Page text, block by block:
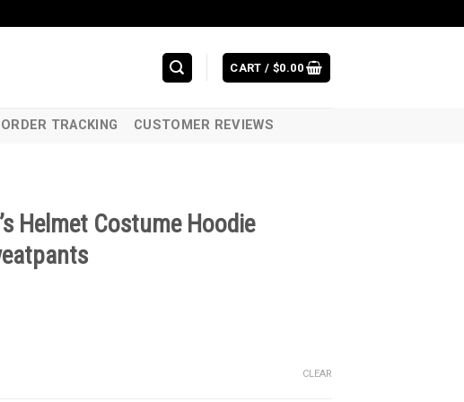
CART / $0.00
ORDER TRACKING CUSTOMER REVIEWS
Helmet Costume Hoodie
CLEAR